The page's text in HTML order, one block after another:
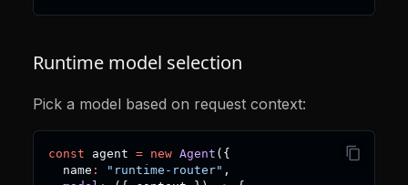
Runtime model selection
Pick a model based on request context:
const agent = new Agent ( {
  name
: "runtime-router" ,